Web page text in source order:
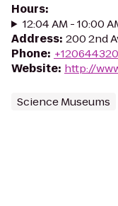
Hours:
12:04 AM - 10:00
Address: 200 2nd
Phone:
Website: http://
Science Museums